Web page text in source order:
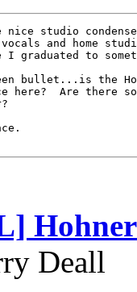
nice studio
and home
graduated to
bullet...is the
here?  Are there
Deall